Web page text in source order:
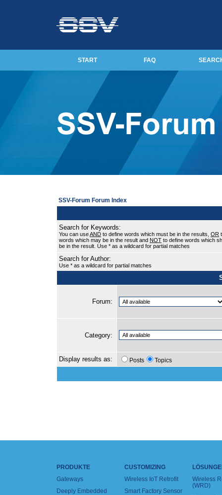
START FAQ
SSV-Forum Forum Index
Search for Keywords:
You can useAND to define words which must be in the results, OR
words which may be in the result and NOT to define words which
be in the result. Use * as a wildcard for partial matches
Search for Author:
Use * as a wildcard for partial matches
Forum:
Category:
Display results as: Posts Topics
PRODUKTE
Gateways
Deeply Embedded
CUSTOMIZING
Wireless IoT Retrofit
Smart Factory Sensor
Wireless
(WRD)